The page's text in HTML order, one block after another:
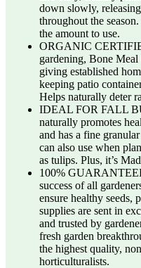
down slowly,
throughout the
the amount to use.
ORGANIC
gardening, Bone
giving established
keeping patio
Helps naturally deter
IDEAL FOR FALL
naturally promotes
and has a fine
can also use when
as tulips. Plus, it’s
100%
success of all
ensure healthy seeds,
supplies are sent in
and trusted by
fresh garden
the highest quality,
horticulturalists.